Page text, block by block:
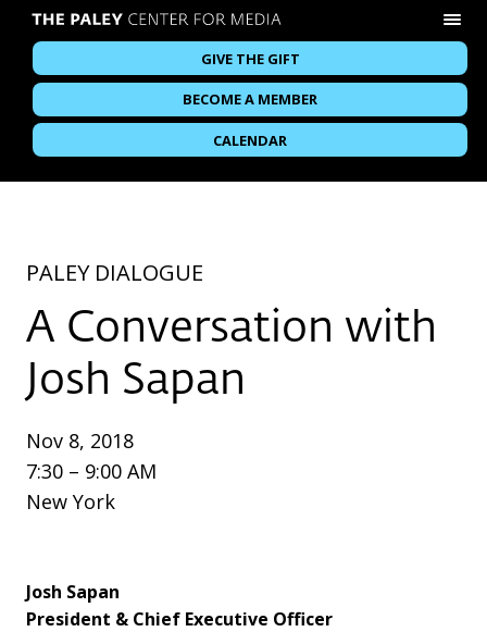
GIVE THE GIFT
BECOME A MEMBER
CALENDAR
PALEY DIALOGUE
A Conversation with
Josh Sapan
Nov 8, 2018
7:30 – 9:00 AM
New York
Josh Sapan
President & Chief Executive Officer